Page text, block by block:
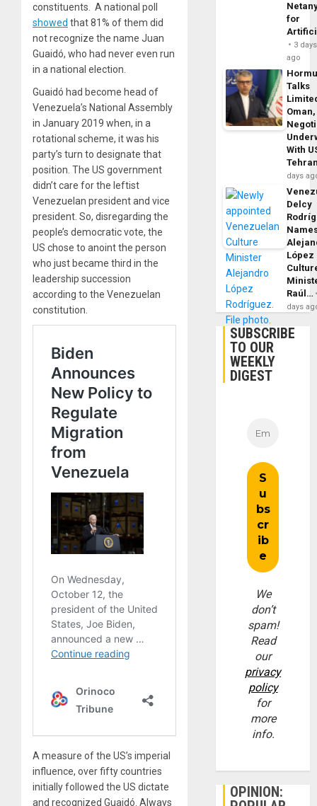
constituents. A national poll
showed that 81% of them did
not recognize the name Juan
Guaidó, who had never even run
in a national election.
Guaidó had become head of
Venezuela’s National Assembly
in January 2019 when, in a
rotational scheme, it was his
party’s turn to designate that
position. The US government
didn’t care for the leftist
Venezuelan president and vice
president. So, disregarding the
people’s democratic vote, the
US chose to anoint the person
who just became third in the
leadership succession
according to the Venezuelan
constitution.
A measure of the US’s imperial
influence, over fifty countries
initially followed the US dictate
and recognized Guaidó. Always
for
3 days
ago
Talks
With
days
Delcy
López
Raúl…
days
SUBSCRIBE
TO OUR
WEEKLY
DIGEST
We
don’t
spam!
Read
our
privacy
policy
for
more
info.
OPINION: